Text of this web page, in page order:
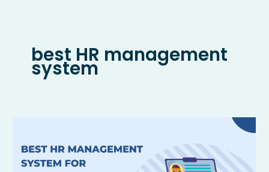
best HR management
system
the
Best